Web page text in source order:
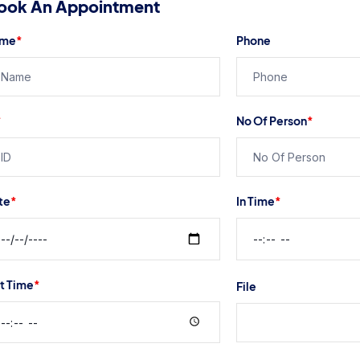
An Appointment
* Phone
No Of Person*
* In Time*
Time* File